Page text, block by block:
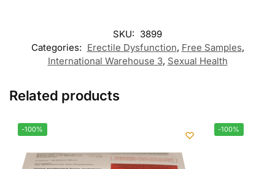
SKU: 3899
Categories: Erectile Dysfunction, Free Samples,
International Warehouse 3, Sexual Health
Related products
-100% -100%